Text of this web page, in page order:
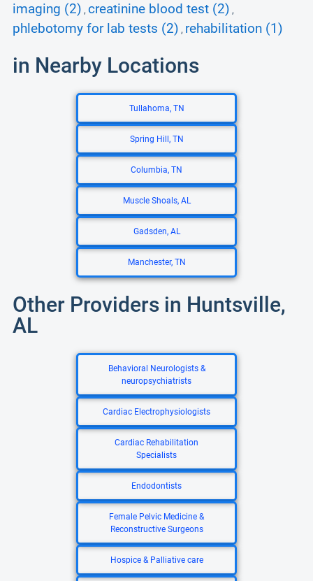
imaging (2) , creatinine blood test (2) ,
phlebotomy for lab tests (2) , rehabilitation (1)
in Nearby Locations
Tullahoma, TN
Spring Hill, TN
Columbia, TN
Muscle Shoals, AL
Gadsden, AL
Manchester, TN
Other Providers in Huntsville,
AL
Behavioral Neurologists &
neuropsychiatrists
Cardiac Electrophysiologists
Cardiac Rehabilitation
Specialists
Endodontists
Female Pelvic Medicine &
Reconstructive Surgeons
Hospice & Palliative care